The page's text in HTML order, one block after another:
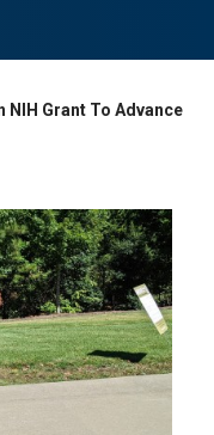
NIH Grant To Advance